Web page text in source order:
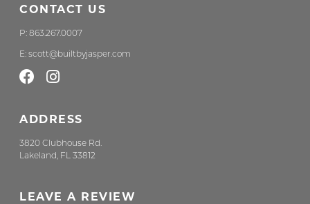
CONTACT US
P: 863.267.0007
E: scott@builtbyjasper.com
ADDRESS
3820 Clubhouse Rd.
Lakeland, FL 33812
LEAVE A REVIEW